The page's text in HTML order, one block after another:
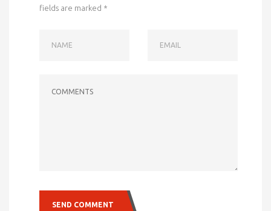
fields are marked *
SEND COMMENT